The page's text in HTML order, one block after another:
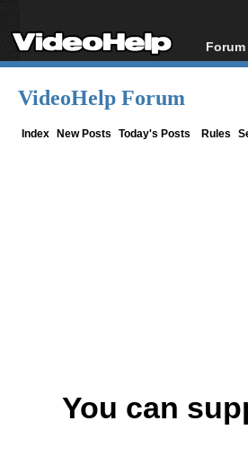
Forum
VideoHelp Forum
Index New Posts Today's Posts Rules
You can